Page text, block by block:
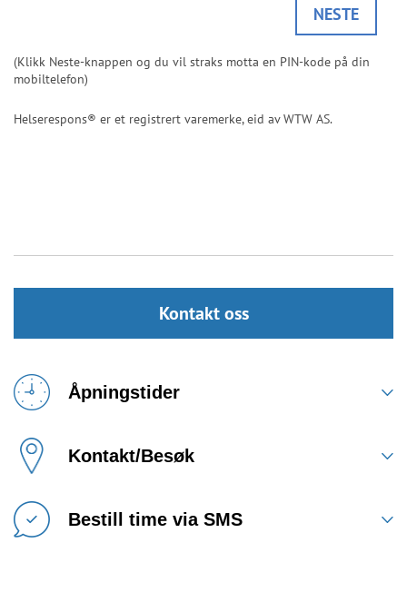
Kontakt oss
Åpningstider
Kontakt/Besøk
Bestill time via SMS